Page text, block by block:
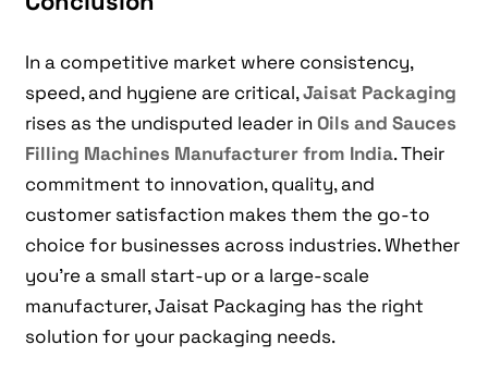
In a competitive market where consistency,
speed, and hygiene are critical,Jaisat Packaging
rises as the undisputed leader inOils and Sauces
Filling Machines Manufacturer from India. Their
commitment to innovation, quality, and
customer satisfaction makes them the go-to
choice for businesses across industries. Whether
you’re a small start-up or a large-scale
manufacturer, Jaisat Packaging has the right
solution for your packaging needs.